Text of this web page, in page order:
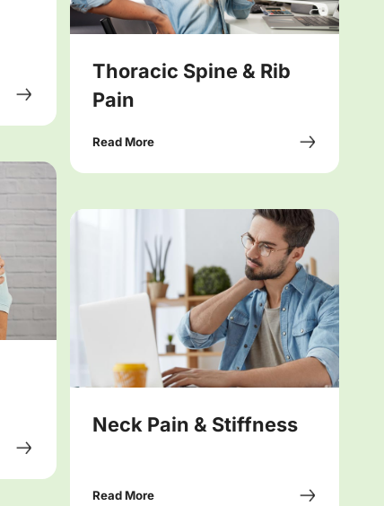
Thoracic Spine & Rib
Pain
Read More
Neck Pain & Stiffness
Read More